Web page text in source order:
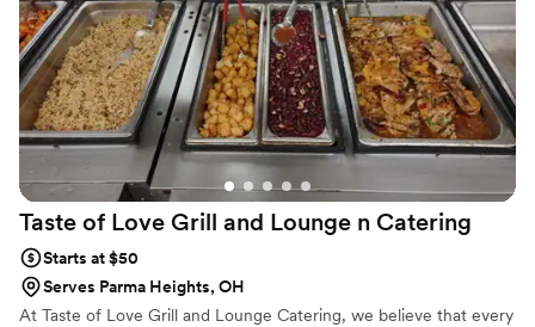
Taste of Love Grill and Lounge n Catering
Starts at $50
Serves Parma Heights, OH
At Taste of Love Grill and Lounge Catering, we believe that every